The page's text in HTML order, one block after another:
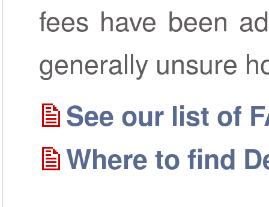
fees have been
generally unsure
See our list of
Where to find